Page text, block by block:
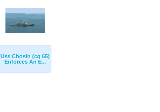
Uss Chosin (cg 65)
Enforces An E...